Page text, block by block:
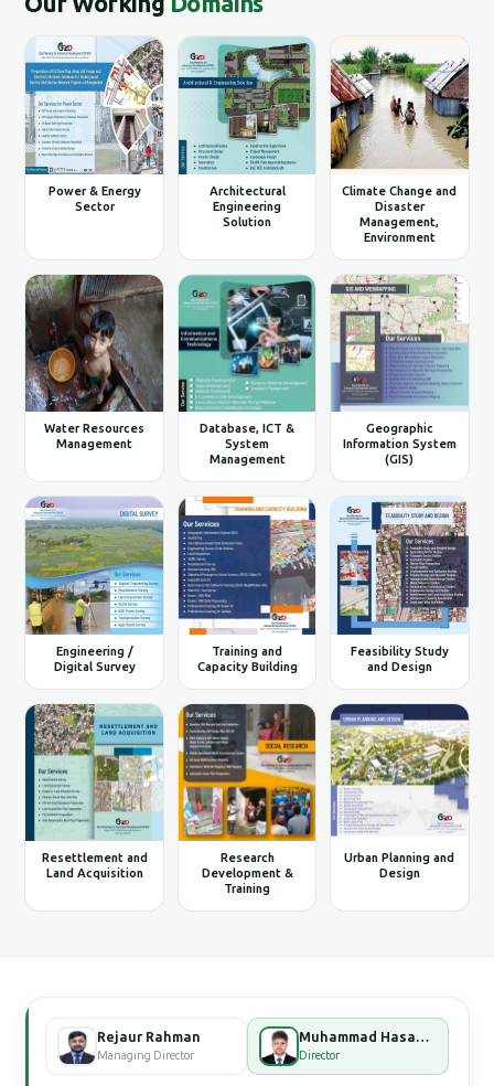
Power & Energy
Sector
Architectural
Engineering
Solution
Climate Change and
Disaster
Management,
Environment
Water Resources
Management
Database, ICT &
System
Management
Geographic
Information System
(GIS)
Engineering /
Digital Survey
Training and
Capacity Building
Feasibility Study
and Design
Resettlement and
Land Acquisition
Research
Development &
Training
Urban Planning and
Design
Rejaur Rahman
Managing Director
Muhammad Hasan Faisal Bhuiyan
Director